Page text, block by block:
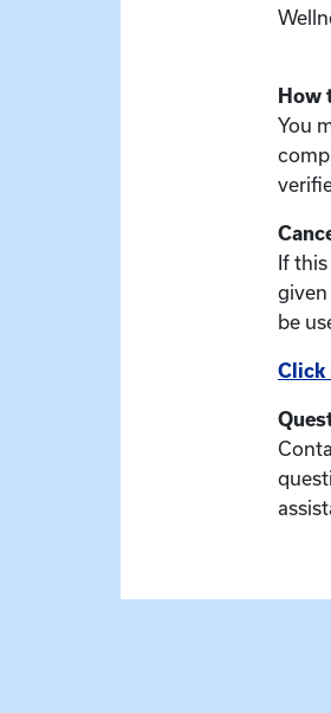
How
You
If
be
Click